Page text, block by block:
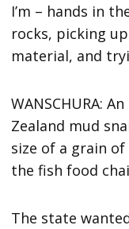
I’m – hands in
rocks, picking
material, and
WANSCHURA:
Zealand mud
size of a grain
the fish food
The state